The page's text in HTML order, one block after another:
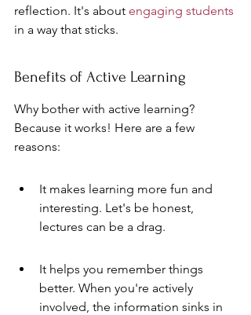
reflection. It's about engaging students
in a way that sticks.
Benefits of Active Learning
Why bother with active learning?
Because it works! Here are a few
reasons:
It makes learning more fun and
interesting. Let's be honest,
lectures can be a drag.
It helps you remember things
better. When you're actively
involved, the information sinks in